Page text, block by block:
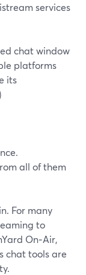
services
chat window
platforms
its
)
all of them
For many
to
On‑Air,
chat tools are